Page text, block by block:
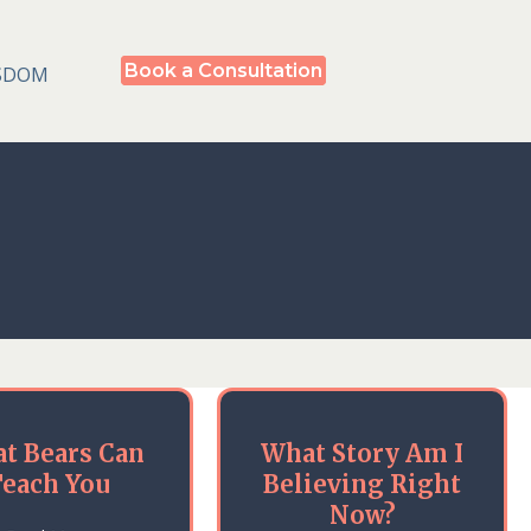
Book a Consultation
Bears Can
You
What Story Am I
Believing Right
Now?